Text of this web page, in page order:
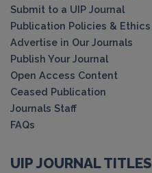
Submit to a UIP Journal
Publication Policies & Ethics
Advertise in Our Journals
Publish Your Journal
Open Access Content
Ceased Publication
Journals Staff
FAQs
UIP JOURNAL TITLES